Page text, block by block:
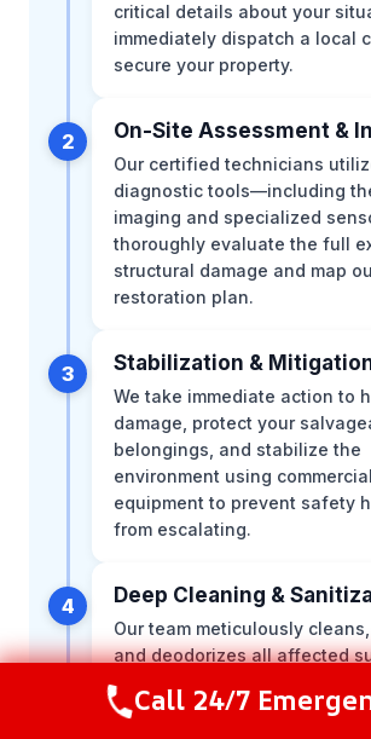
critical details about your
immediately dispatch a local
secure your property.
2 On-Site Assessment &
Our certified technicians
diagnostic tools—including
imaging and specialized
thoroughly evaluate the full
structural damage and map
restoration plan.
3 Stabilization &
We take immediate action to
damage, protect your
belongings, and stabilize the
environment using
equipment to prevent safety
from escalating.
4 Deep Cleaning &
Our team meticulously
and deodorizes all affected
structural elements, applying
treatments to ensure your
Call Now (281) 717-
Call 24/7